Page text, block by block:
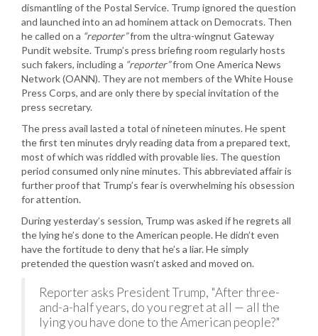
dismantling of the Postal Service. Trump ignored the question
and launched into an ad hominem attack on Democrats. Then
he called on a “reporter”from the ultra-wingnut Gateway
Pundit website. Trump’s press briefing room regularly hosts
such fakers, including a “reporter”from One America News
Network (OANN). They are not members of the White House
Press Corps, and are only there by special invitation of the
press secretary.
The press avail lasted a total of nineteen minutes. He spent
the first ten minutes dryly reading data from a prepared text,
most of which was riddled with provable lies. The question
period consumed only nine minutes. This abbreviated affair is
further proof that Trump’s fear is overwhelming his obsession
for attention.
During yesterday’s session, Trump was asked if he regrets all
the lying he’s done to the American people. He didn’t even
have the fortitude to deny that he’s a liar. He simply
pretended the question wasn’t asked and moved on.
Reporter asks President Trump, "After three-
and-a-half years, do you regret at all — all the
lying you have done to the American people?"